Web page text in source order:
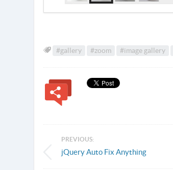
#gallery #zoom #image gallery
PREVIOUS:
jQuery Auto Fix Anything